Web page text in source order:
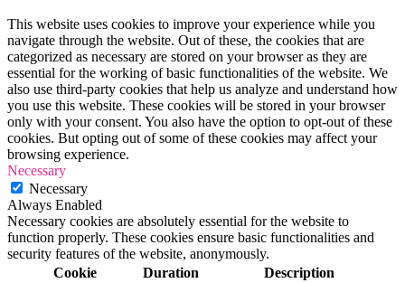
This website uses cookies to improve your experience while you
navigate through the website. Out of these, the cookies that are
categorized as necessary are stored on your browser as they are
essential for the working of basic functionalities of the website. We
also use third-party cookies that help us analyze and understand how
you use this website. These cookies will be stored in your browser
only with your consent. You also have the option to opt-out of these
cookies. But opting out of some of these cookies may affect your
browsing experience.
Necessary
Necessary
Always Enabled
Necessary cookies are absolutely essential for the website to
function properly. These cookies ensure basic functionalities and
security features of the website, anonymously.
Cookie
Duration Description